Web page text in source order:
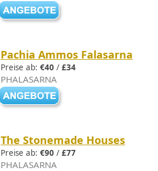
Pachia Ammos Falasarna
Preise ab: €40 / £34
PHALASARNA
The Stonemade Houses
Preise ab: €90 / £77
PHALASARNA